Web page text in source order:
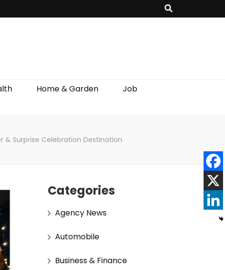
Home & Garden
Job
& Surprise Celebration Destination
Categories
Agency News
Automobile
Business & Finance